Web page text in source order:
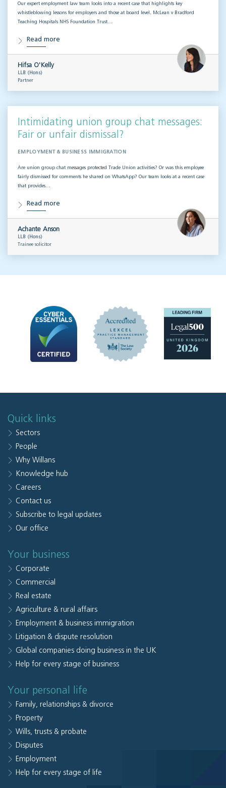
Our expert employment law team looks into a recent case that highlights key
whistleblowing lessons for employers and those at board level. McLean v Bradford
Teaching Hospitals NHS Foundation Trust…
Read more
Hifsa O'Kelly
LLB (Hons)
Partner
Intimidating union group chat messages:
Fair or unfair dismissal?
EMPLOYMENT & BUSINESS IMMIGRATION
Are union group chat messages protected Trade Union activities? Or was this employee
fairly dismissed for comments he shared on WhatsApp? Our team looks at a recent case
that provides…
Read more
Achante Anson
LLB (Hons)
Trainee solicitor
Quick links
Sectors
People
Why Willans
Knowledge hub
Careers
Contact us
Subscribe to legal updates
Our office
Your business
Corporate
Commercial
Real estate
Agriculture & rural affairs
Employment & business immigration
Litigation & dispute resolution
Global companies doing business in the UK
Help for every stage of business
Your personal life
Family, relationships & divorce
Property
Wills, trusts & probate
Disputes
Employment
Help for every stage of life